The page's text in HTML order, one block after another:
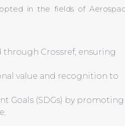
in the fields of
through Crossref, ensuring
value and recognition to
Goals (SDGs) by promoting